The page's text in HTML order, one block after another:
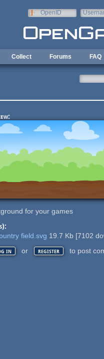
OpenID
Collect Forums FAQ
for your games
field.svg 19.7 Kb [7102
in or register to post